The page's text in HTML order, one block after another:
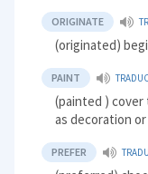
ORIGINATE
(originated)
PAINT
(painted )
as decoration
PREFER